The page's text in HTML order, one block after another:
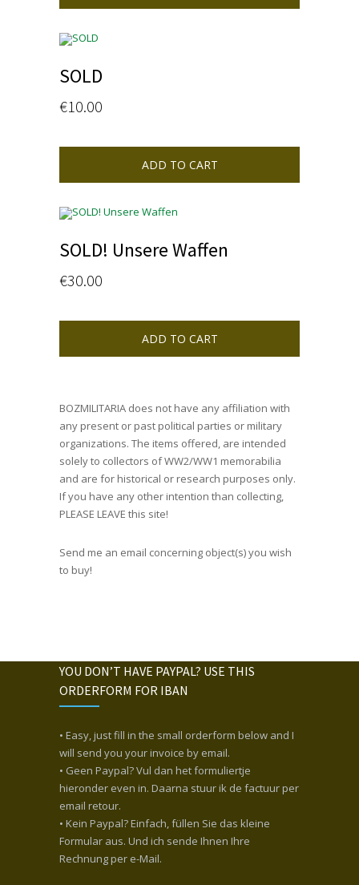
SOLD
€10.00
ADD TO CART
SOLD! Unsere Waffen
€30.00
ADD TO CART
BOZMILITARIA does not have any affiliation with
any present or past political parties or military
organizations. The items offered, are intended
solely to collectors of WW2/WW1 memorabilia
and are for historical or research purposes only.
If you have any other intention than collecting,
PLEASE LEAVE this site!
Send me an email concerning object(s) you wish
to buy!
YOU DON’T HAVE PAYPAL? USE THIS
ORDERFORM FOR IBAN
• Easy, just fill in the small orderform below and I
will send you your invoice by email.
• Geen Paypal? Vul dan het formuliertje
hieronder even in. Daarna stuur ik de factuur per
email retour.
• Kein Paypal? Einfach, füllen Sie das kleine
Formular aus. Und ich sende Ihnen Ihre
Rechnung per e-Mail.